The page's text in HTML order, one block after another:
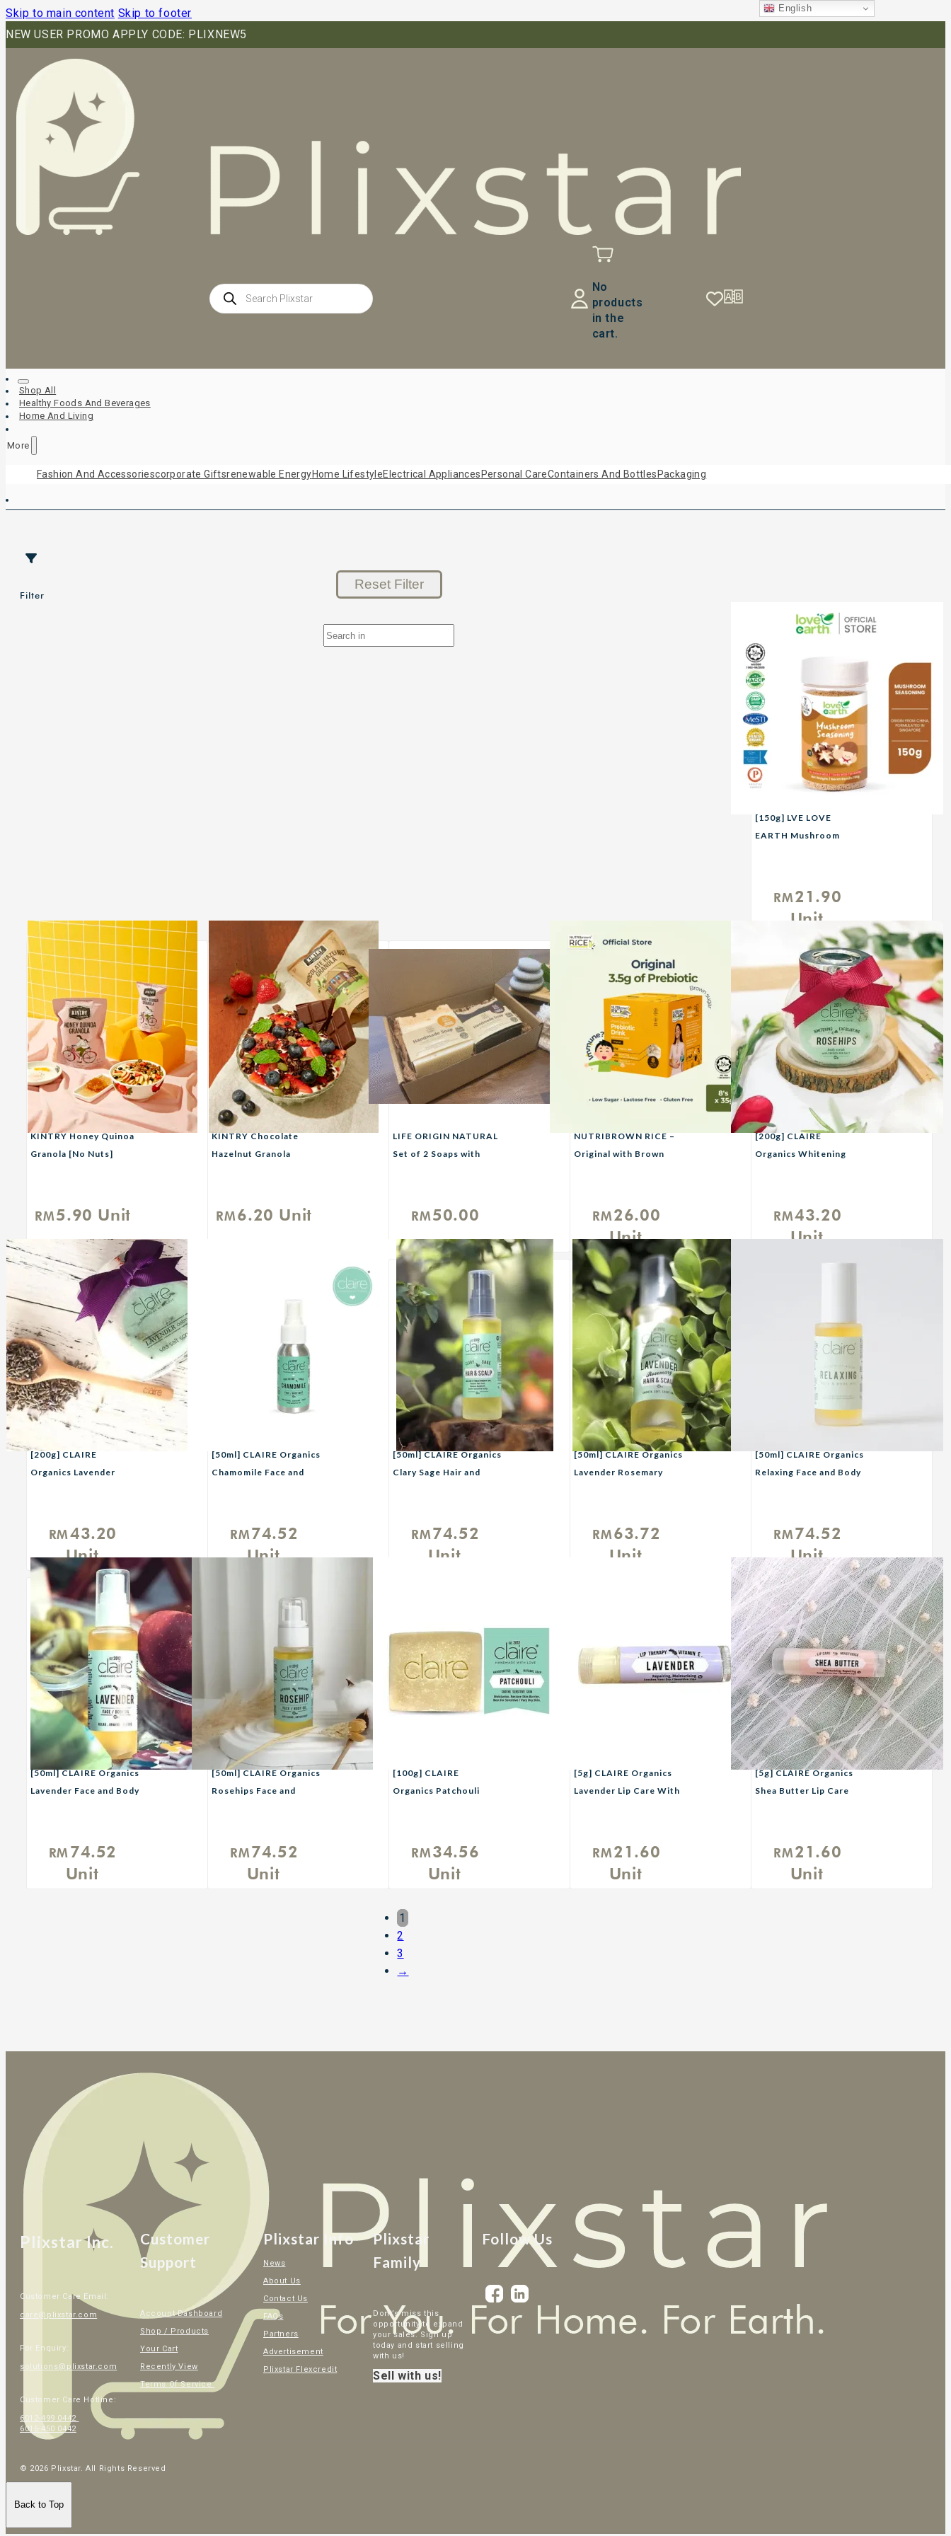
Skip to main content Skip to footer
NEW USER PROMO APPLY CODE: PLIXNEW5
Products
search
No
products
in the
cart.
Shop All
Healthy Foods And Beverages
Home And Living
More
Fashion And AccessoriesCorporate GiftsRenewable EnergyHome LifestyleElectrical Appliances Personal CareContainers And Bottles Packaging
Filter
Reset Filter
[150g] LVE LOVE
EARTH Mushroom
RM21.90
Unit
KINTRY Honey Quinoa
Granola [No Nuts]
RM5.90 Unit
KINTRY Chocolate
Hazelnut Granola
RM6.20 Unit
LIFE ORIGIN NATURAL
Set of 2 Soaps with
RM50.00
NUTRIBROWN RICE –
Original with Brown
RM26.00
Unit
[200g] CLAIRE
Organics Whitening
RM43.20
Unit
[200g] CLAIRE
Organics Lavender
RM43.20
Unit
[50ml] CLAIRE Organics
Chamomile Face and
RM74.52
Unit
[50ml] CLAIRE Organics
Clary Sage Hair and
RM74.52
Unit
[50ml] CLAIRE Organics
Lavender Rosemary
RM63.72
Unit
[50ml] CLAIRE Organics
Relaxing Face and Body
RM74.52
Unit
[50ml] CLAIRE Organics
Lavender Face and Body
RM 74.52
Unit
[50ml] CLAIRE Organics
Rosehips Face and
RM74.52
Unit
[100g] CLAIRE
Organics Patchouli
RM34.56
Unit
[5g] CLAIRE Organics
Lavender Lip Care With
RM21.60
Unit
[5g] CLAIRE Organics
Shea Butter Lip Care
RM21.60
Unit
1
2
3
→
Plixstar Inc.
Customer Care Email:
care@plixstar.com
For Enquiry:
solutions@plixstar.com
Customer Care Hotline:
6012-499 0442
6016-450 0442
Customer
Support
Account Dashboard
Shop / Products
Your Cart
Recently View
Terms Of Service
Plixstar Info
News
About Us
Contact Us
FAQs
Partners
Advertisement
Plixstar Flexcredit
Plixstar
Family
Dont’s miss this
opportunity to expand
your sales. Sign up
today and start selling
with us!
Sell with us!
Follow Us
© 2026 Plixstar. All Rights Reserved
Back to Top
English